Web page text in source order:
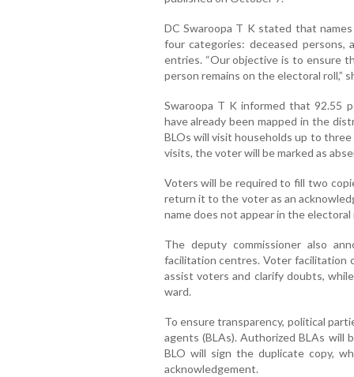
DC Swaroopa T K stated that
four categories: deceased persons,
entries. “Our objective is to ensure
person remains on the electoral roll,”
Swaroopa T K informed that 92.55
have already been mapped in the
BLOs will visit households up to
visits, the voter will be marked as
Voters will be required to fill two
return it to the voter as an
name does not appear in the
The deputy commissioner also
facilitation centres. Voter facilitation
assist voters and clarify doubts,
ward.
To ensure transparency, political
agents (BLAs). Authorized BLAs
BLO will sign the duplicate copy,
acknowledgement.